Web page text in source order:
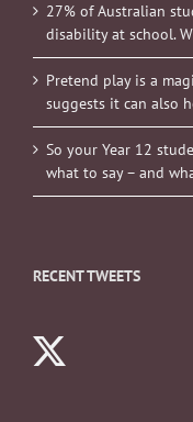
27% of Australian
disability at school.
Pretend play is a
suggests it can also
So your Year 12
what to say – and
RECENT TWEETS